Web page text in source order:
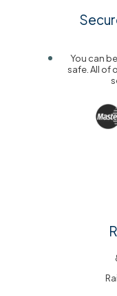
You can
safe. All of